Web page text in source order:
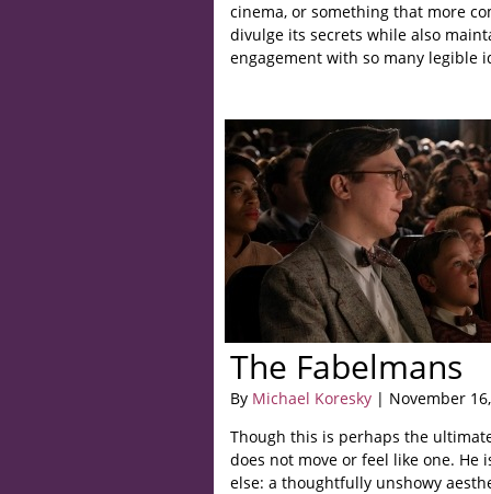
cinema, or something that more
divulge its secrets while also
engagement with so many legible
The Fabelmans
By Michael Koresky | November
Though this is perhaps the
does not move or feel like one. He
else: a thoughtfully unshowy